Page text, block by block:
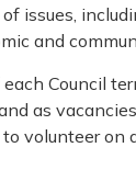
issues,
and
Council
as
volunteer on